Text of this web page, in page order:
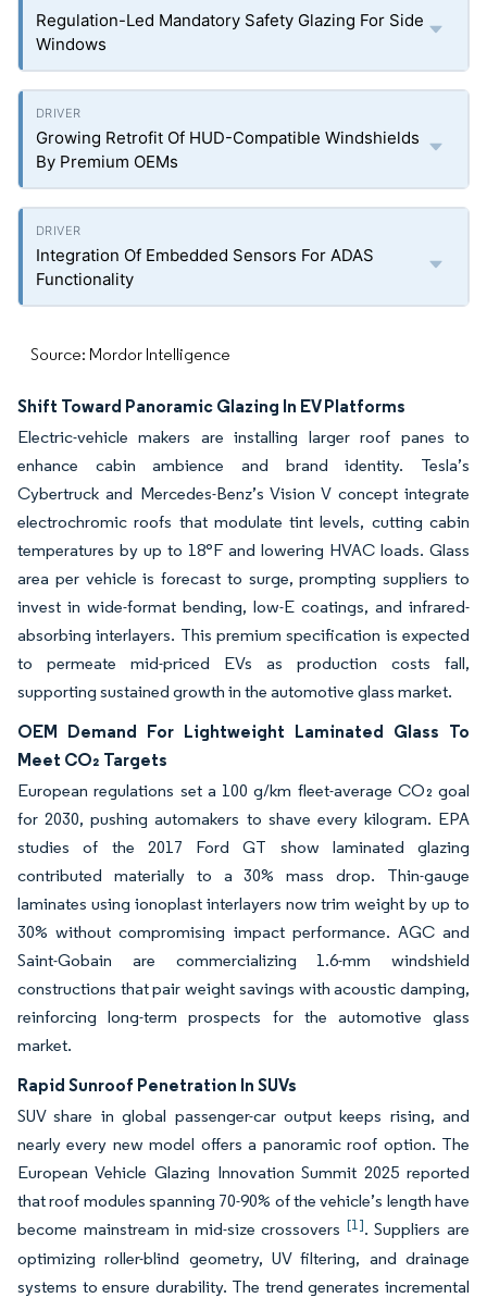
Regulation-Led Mandatory Safety Glazing For Side
Windows
Growing Retrofit Of HUD-Compatible Windshields
By Premium OEMs
Integration Of Embedded Sensors For ADAS
Functionality
Source: Mordor Intelligence
Shift Toward Panoramic Glazing In EV Platforms
Electric-vehicle makers are installing larger roof panes to
enhance cabin ambience and brand identity. Tesla’s
Cybertruck and Mercedes-Benz’s Vision V concept integrate
electrochromic roofs that modulate tint levels, cutting cabin
temperatures by up to 18°F and lowering HVAC loads. Glass
area per vehicle is forecast to surge, prompting suppliers to
invest in wide-format bending, low-E coatings, and infrared-
absorbing interlayers. This premium specification is expected
to permeate mid-priced EVs as production costs fall,
supporting sustained growth in the automotive glass market.
OEM Demand For Lightweight Laminated Glass To
Meet CO₂ Targets
European regulations set a 100 g/km fleet-average CO₂ goal
for 2030, pushing automakers to shave every kilogram. EPA
studies of the 2017 Ford GT show laminated glazing
contributed materially to a 30% mass drop. Thin-gauge
laminates using ionoplast interlayers now trim weight by up to
30% without compromising impact performance. AGC and
Saint-Gobain are commercializing 1.6-mm windshield
constructions that pair weight savings with acoustic damping,
reinforcing long-term prospects for the automotive glass
market.
Rapid Sunroof Penetration In SUVs
SUV share in global passenger-car output keeps rising, and
nearly every new model offers a panoramic roof option. The
European Vehicle Glazing Innovation Summit 2025 reported
that roof modules spanning 70-90% of the vehicle’s length have
become mainstream in mid-size crossovers [1]. Suppliers are
optimizing roller-blind geometry, UV filtering, and drainage
systems to ensure durability. The trend generates incremental